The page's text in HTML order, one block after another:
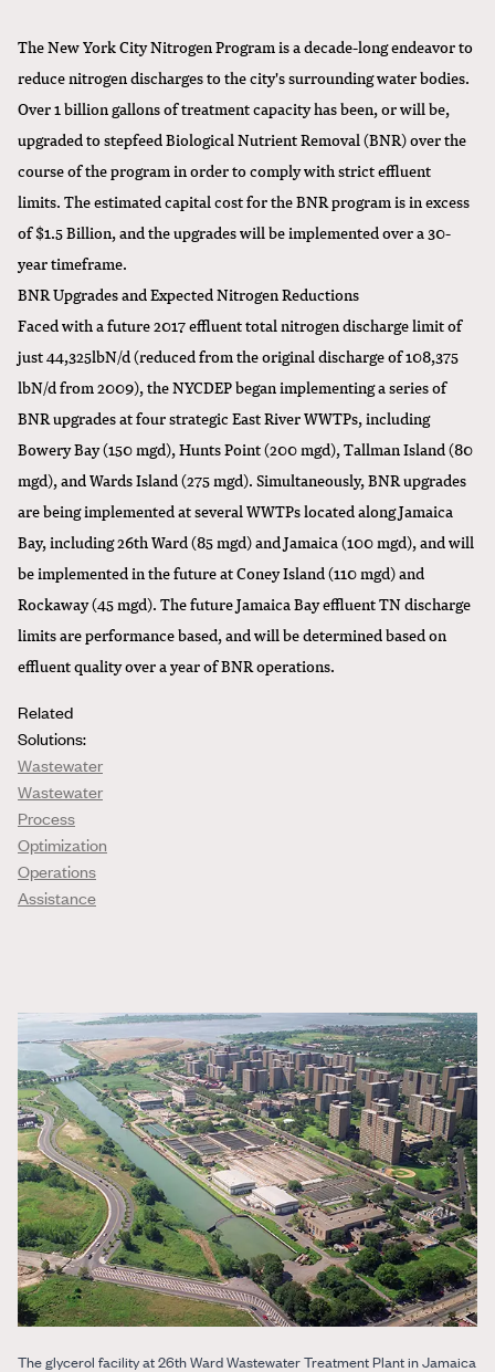
The New York City Nitrogen Program is a decade-long endeavor to
reduce nitrogen discharges to the city's surrounding water bodies.
Over 1 billion gallons of treatment capacity has been, or will be,
upgraded to stepfeed Biological Nutrient Removal (BNR) over the
course of the program in order to comply with strict effluent
limits. The estimated capital cost for the BNR program is in excess
of $1.5 Billion, and the upgrades will be implemented over a 30-
year timeframe.
BNR Upgrades and Expected Nitrogen Reductions
Faced with a future 2017 effluent total nitrogen discharge limit of
just 44,325lbN/d (reduced from the original discharge of 108,375
lbN/d from 2009), the NYCDEP began implementing a series of
BNR upgrades at four strategic East River WWTPs, including
Bowery Bay (150 mgd), Hunts Point (200 mgd), Tallman Island (80
mgd), and Wards Island (275 mgd). Simultaneously, BNR upgrades
are being implemented at several WWTPs located along Jamaica
Bay, including 26th Ward (85 mgd) and Jamaica (100 mgd), and will
be implemented in the future at Coney Island (110 mgd) and
Rockaway (45 mgd). The future Jamaica Bay effluent TN discharge
limits are performance based, and will be determined based on
effluent quality over a year of BNR operations.
Related
Solutions:
Wastewater
Wastewater
Process
Optimization
Operations
Assistance
The glycerol facility at 26th Ward Wastewater Treatment Plant in Jamaica